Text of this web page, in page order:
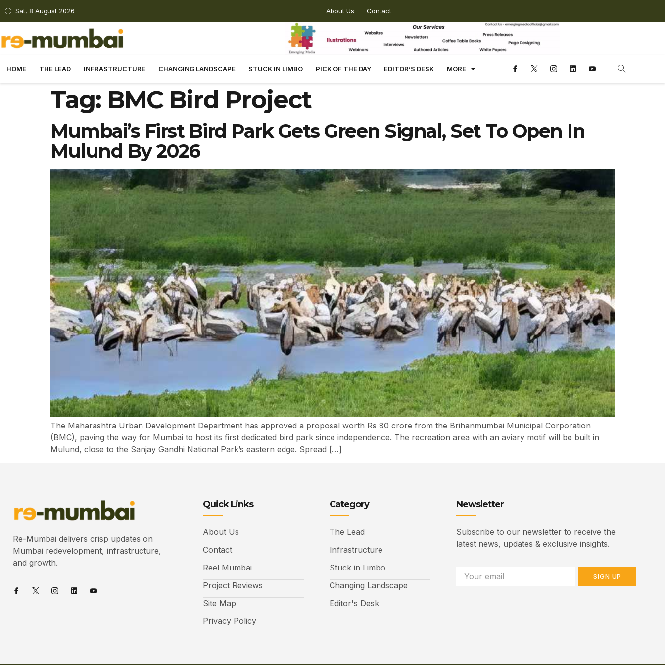
Sat, 8 August 2026 About Us Contact
HOME THE LEAD INFRASTRUCTURE CHANGING LANDSCAPE STUCK IN LIMBO PICK OF THE DAY EDITOR’S DESK MORE
Tag: BMC Bird Project
Mumbai’s First Bird Park Gets Green Signal, Set To Open In
Mulund By 2026
The Maharashtra Urban Development Department has approved a proposal worth Rs 80 crore from the Brihanmumbai Municipal Corporation
(BMC), paving the way for Mumbai to host its first dedicated bird park since independence. The recreation area with an aviary motif will be built in
Mulund, close to the Sanjay Gandhi National Park’s eastern edge. Spread […]
Re-Mumbai delivers crisp updates on
Mumbai redevelopment, infrastructure,
and growth.
Quick Links
About Us
Contact
Reel Mumbai
Project Reviews
Site Map
Privacy Policy
Category
The Lead
Infrastructure
Stuck in Limbo
Changing Landscape
Editor's Desk
Newsletter
Subscribe to our newsletter to receive the
latest news, updates & exclusive insights.
SIGN UP